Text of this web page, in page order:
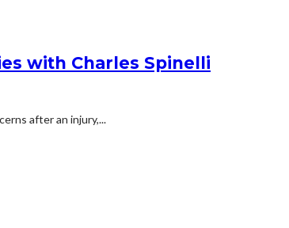
with Charles Spinelli
after an injury,...